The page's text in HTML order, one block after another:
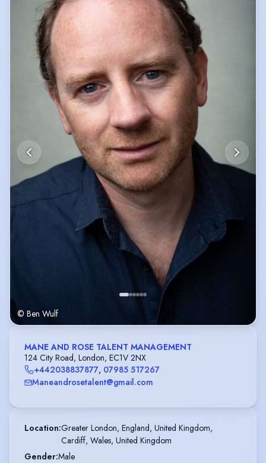
© Ben Wulf
MANE AND ROSE TALENT MANAGEMENT
124 City Road, London, EC1V 2NX
+442038837877, 07985 517267
Maneandrosetalent@gmail.com
Location:Greater London, England, United Kingdom,
Cardiff, Wales, United Kingdom
Gender:Male